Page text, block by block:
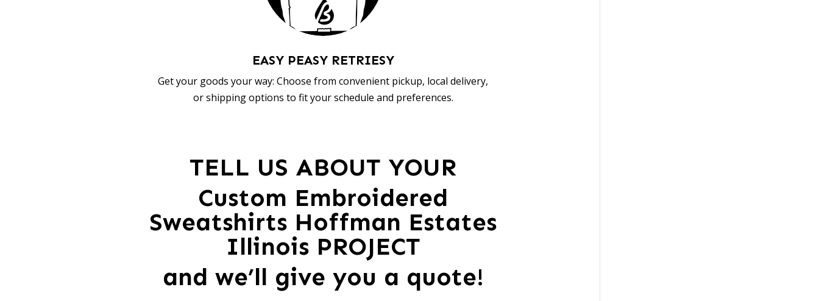
EASY PEASY RETRIESY
Get your goods your way: Choose from convenient pickup, local delivery,
or shipping options to fit your schedule and preferences.
TELL US ABOUT YOUR
Custom Embroidered
Sweatshirts Hoffman Estates
Illinois PROJECT
and we’ll give you a quote!